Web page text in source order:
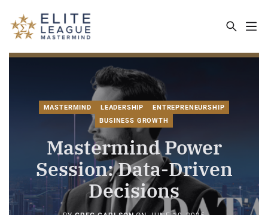
MASTERMIND LEADERSHIP
ENTREPRENEURSHIP
BUSINESS GROWTH
Mastermind Power
Session: Data-Driven
Decisions